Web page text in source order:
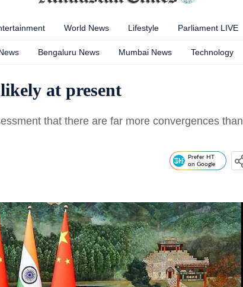
World News Lifestyle Parliament LIVE
Bengaluru News Mumbai News Technology
at present
that there are far more convergences than
Prefer HT
on Google